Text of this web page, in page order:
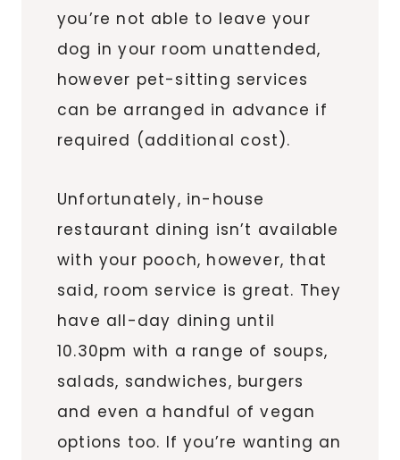
you’re not able to leave your
dog in your room unattended,
however pet-sitting services
can be arranged in advance if
required (additional cost).
Unfortunately, in-house
restaurant dining isn’t available
with your pooch, however, that
said, room service is great. They
have all-day dining until
10.30pm with a range of soups,
salads, sandwiches, burgers
and even a handful of vegan
options too. If you’re wanting an